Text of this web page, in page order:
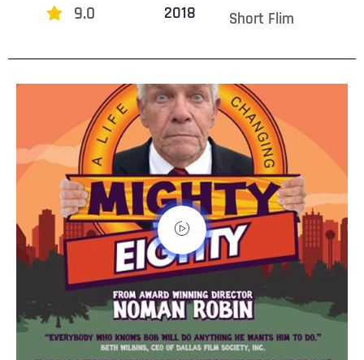
9.0 2018 Short Flim